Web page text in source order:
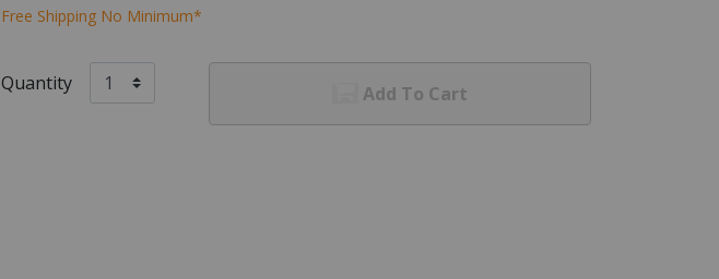
Free Shipping No Minimum*
Quantity Add To Cart